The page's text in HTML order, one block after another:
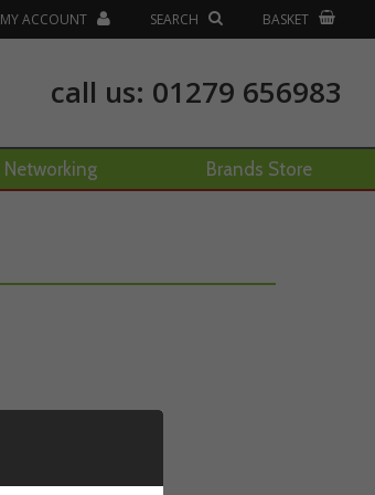
BASKET
SEARCH
MY ACCOUNT
call us: 01279 656983
Networking Brands Store